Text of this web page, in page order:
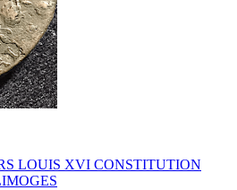
LOUIS XVI CONSTITUTION